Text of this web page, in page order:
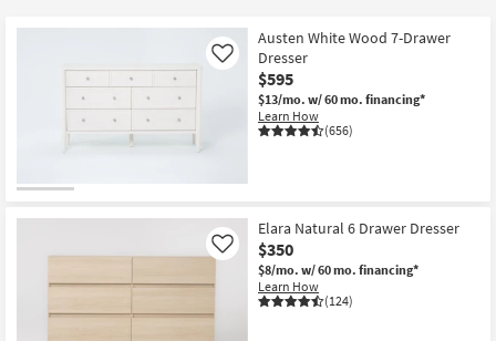
look
Outdoor
Rugs
Bedding
Bathroom
Wall Art
Austen White Wood 7-Drawer
Dresser
$595
$13/mo. w/ 60 mo. financing*
Learn How
(656)
Like
Elara Natural 6 Drawer Dresser
$350
$8/mo. w/ 60 mo. financing*
Learn How
(124)
Like